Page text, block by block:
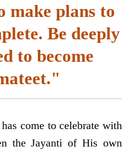
make plans to
Be deeply
to become
come to celebrate with
the Jayanti of His own